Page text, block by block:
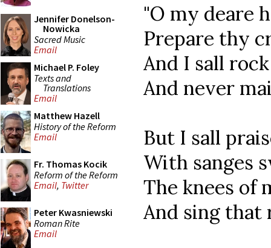
Jennifer Donelson-
Nowicka
Sacred Music
Email
Michael P. Foley
Texts and
Translations
Email
Matthew Hazell
History of the Reform
Email
Fr. Thomas Kocik
Reform of the Reform
Email, Twitter
Peter Kwasniewski
Roman Rite
Email
"O my deare
Prepare thy
And I sall
And never
But I sall
With sanges
The knees of
And sing that